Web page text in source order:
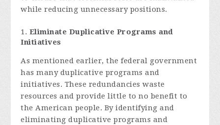
while reducing unnecessary positions.
Eliminate Duplicative Programs and
Initiatives
As mentioned earlier, the federal government
has many duplicative programs and
initiatives. These redundancies waste
resources and provide little to no benefit to
the American people. By identifying and
eliminating duplicative programs and